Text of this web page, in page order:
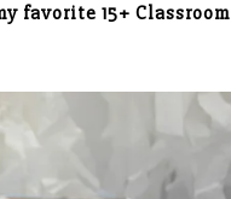
favorite 15+ Classroom